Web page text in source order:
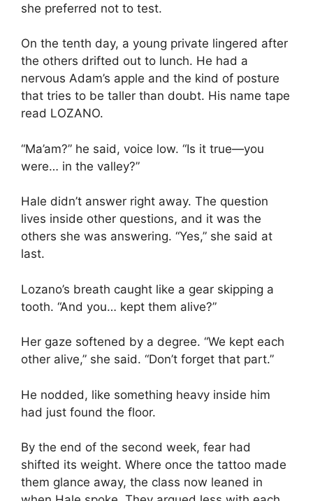
she preferred not to test.
On the tenth day, a young private lingered after
the others drifted out to lunch. He had a
nervous Adam’s apple and the kind of posture
that tries to be taller than doubt. His name tape
read LOZANO.
“Ma’am?” he said, voice low. “Is it true—you
were… in the valley?”
Hale didn’t answer right away. The question
lives inside other questions, and it was the
others she was answering. “Yes,” she said at
last.
Lozano’s breath caught like a gear skipping a
tooth. “And you… kept them alive?”
Her gaze softened by a degree. “We kept each
other alive,” she said. “Don’t forget that part.”
He nodded, like something heavy inside him
had just found the floor.
By the end of the second week, fear had
shifted its weight. Where once the tattoo made
them glance away, the class now leaned in